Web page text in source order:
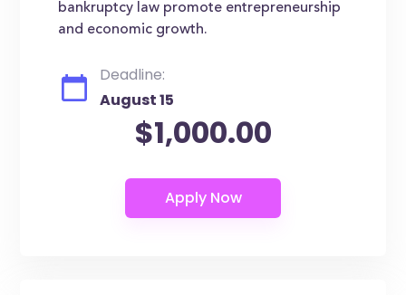
bankruptcy law promote entrepreneurship
and economic growth.
Deadline:
August 15
$1,000.00